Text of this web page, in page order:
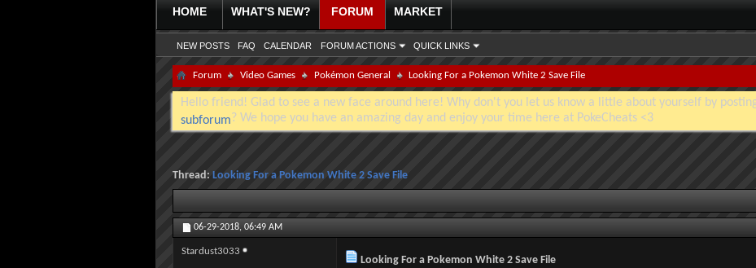
HOME WHAT'S NEW? FORUM
NEW POSTS FAQ CALENDAR FORUM ACTIONS QUICK LINKS
MARKET
Forum Video Games Pokémon General Looking For a Pokemon White 2 Save File
Hello friend! Glad to see a new face around here! Why don't you let us know a little about yourself by
subforum? We hope you have an amazing day and enjoy your time here at PokeCheats <3
Thread: Looking For a Pokemon White 2 Save File
06-29-2018, 06:49 AM
Stardust3033
Looking For a Pokemon White 2 Save File